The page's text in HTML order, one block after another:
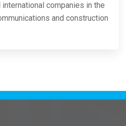
companies in the
and construction